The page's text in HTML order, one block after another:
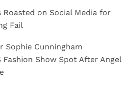
on Social Media for
Fail
Sophie Cunningham
Fashion Show Spot After Angel